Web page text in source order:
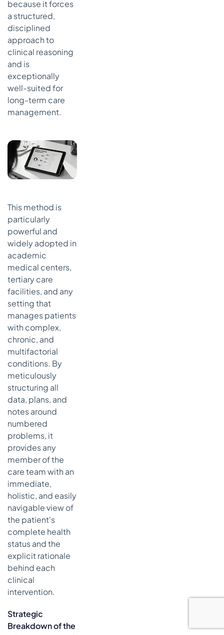
because it forces
a structured,
disciplined
approach to
clinical reasoning
and is
exceptionally
well-suited for
long-term care
management.
This method is
particularly
powerful and
widely adopted in
academic
medical centers,
tertiary care
facilities, and any
setting that
manages patients
with complex,
chronic, and
multifactorial
conditions. By
meticulously
structuring all
data, plans, and
notes around
numbered
problems, it
provides any
member of the
care team with an
immediate,
holistic, and easily
navigable view of
the patient's
complete health
status and the
explicit rationale
behind each
clinical
intervention.
Strategic
Breakdown of the